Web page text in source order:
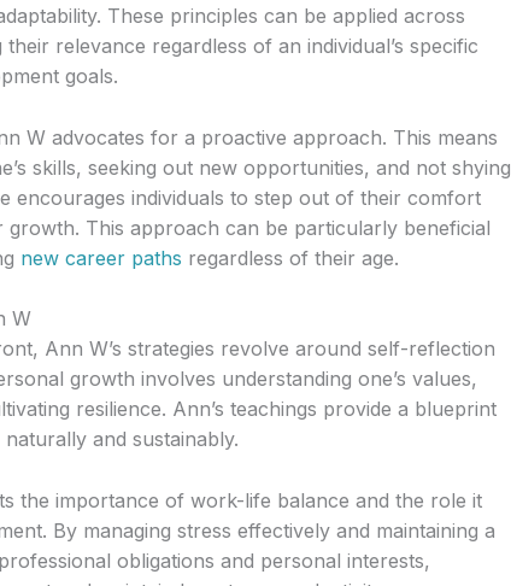
These principles can be applied across
relevance regardless of an individual’s specific
goals.
W advocates for a proactive approach. This means
skills, seeking out new opportunities, and not shying
encourages individuals to step out of their comfort
This approach can be particularly beneficial
new career paths regardless of their age.
W
Ann W’s strategies revolve around self-reflection
growth involves understanding one’s values,
resilience. Ann’s teachings provide a blueprint
and sustainably.
the importance of work-life balance and the role it
By managing stress effectively and maintaining a
obligations and personal interests,